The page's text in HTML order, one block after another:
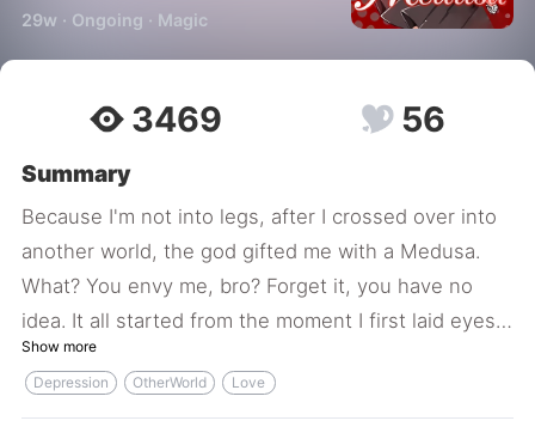
29w · Ongoing · Magic
3469 56
Summary
Because I'm not into legs, after I crossed over into
another world, the god gifted me with a Medusa.
What? You envy me, bro? Forget it, you have no
idea. It all started from the moment I first laid eyes
on her... And by the way, my friends, I love non-
human!
Show more
Depression OtherWorld Love